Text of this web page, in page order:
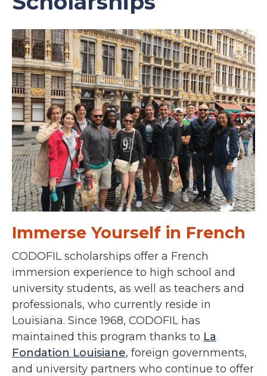
Immerse Yourself in French
CODOFIL scholarships offer a French
immersion experience to high school and
university students, as well as teachers and
professionals, who currently reside in
Louisiana. Since 1968, CODOFIL has
maintained this program thanks to La
Fondation Louisiane, foreign governments,
and university partners who continue to offer